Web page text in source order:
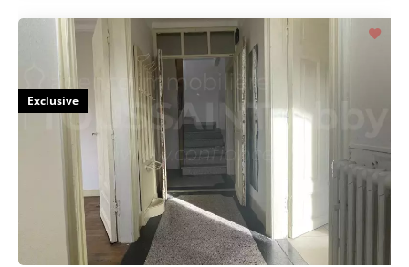
Exclusive